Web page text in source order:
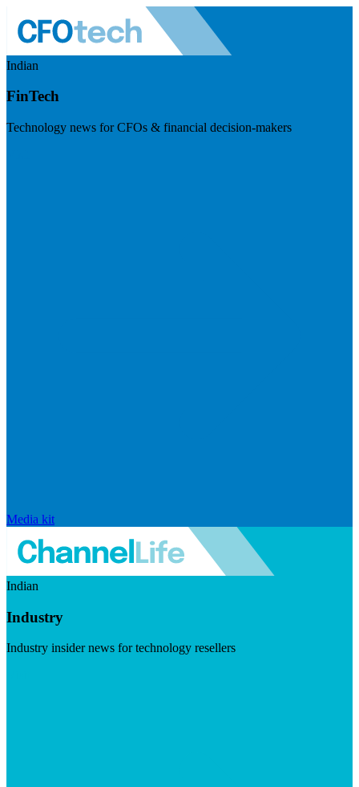
Indian
FinTech
Technology news for CFOs & financial decision-makers
Media kit
Indian
Industry
Industry insider news for technology resellers